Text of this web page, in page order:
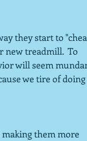
they start to
new treadmill.  To
will seem
we tire of
them more